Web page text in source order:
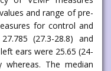
and range of pre-
for control and
(27.3-28.8) and
ears were 25.65 (24-
whereas. The median